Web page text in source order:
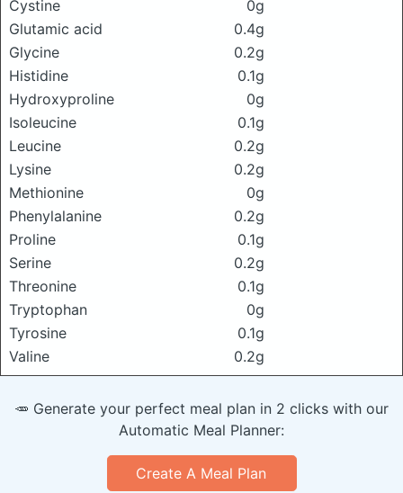
Cystine
0g
Glutamic acid
0.4g
Glycine
0.2g
Histidine
0.1g
Hydroxyproline
0g
Isoleucine
0.1g
Leucine
0.2g
Lysine
0.2g
Methionine
0g
Phenylalanine
0.2g
Proline
0.1g
Serine
0.2g
Threonine
0.1g
Tryptophan
0g
Tyrosine
0.1g
Valine
0.2g
🥕 Generate your perfect meal plan in 2 clicks with our
Automatic Meal Planner:
Create A Meal Plan